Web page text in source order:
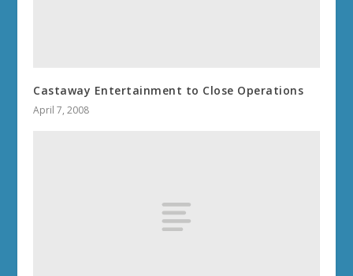
Castaway Entertainment to Close Operations
April 7, 2008